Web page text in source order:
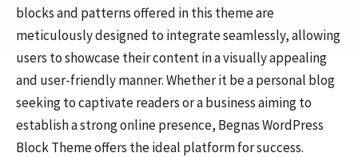
blocks and patterns offered in this theme are
meticulously designed to integrate seamlessly, allowing
users to showcase their content in a visually appealing
and user-friendly manner. Whether it be a personal blog
seeking to captivate readers or a business aiming to
establish a strong online presence, Begnas WordPress
Block Theme offers the ideal platform for success.